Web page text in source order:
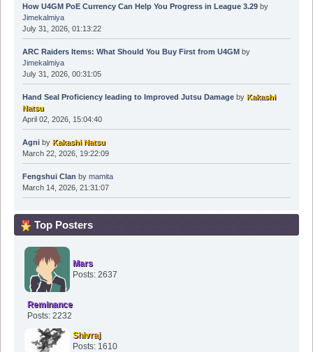
How U4GM PoE Currency Can Help You Progress in League 3.29by
Jimekalmiya
July 31, 2026, 01:13:22
ARC Raiders Items: What Should You Buy First from U4GMby
Jimekalmiya
July 31, 2026, 00:31:05
Hand Seal Proficiency leading to Improved Jutsu Damageby Kakashi
Natsu
April 02, 2026, 15:04:40
Agniby Kakashi Natsu
March 22, 2026, 19:22:09
Fengshui Clan by mamita
March 14, 2026, 21:31:07
Top Posters
Mars
Posts: 2637
Reminance
Posts: 2232
Shivraj
Posts: 1610